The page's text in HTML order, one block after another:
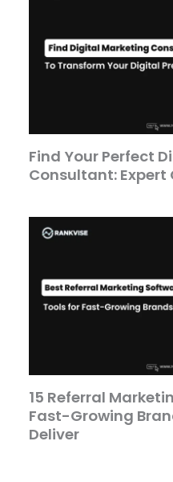
Find Your Perfect
Consultant: Expert
15 Referral
Fast-Growing
Deliver